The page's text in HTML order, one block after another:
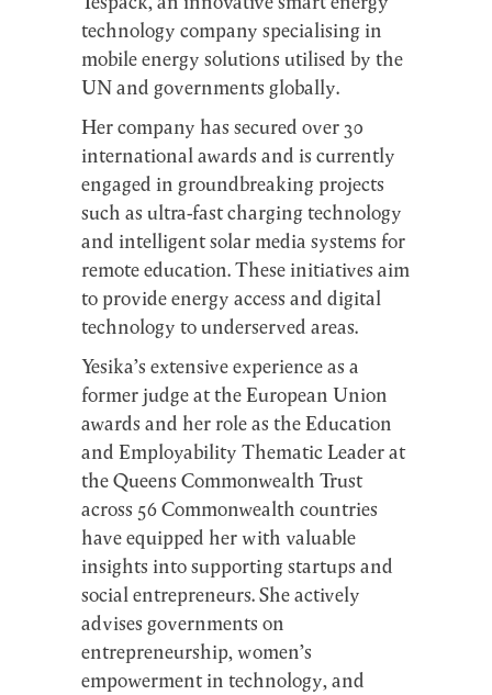
technology company specialising in
mobile energy solutions utilised by the
UN and governments globally.
Her company has secured over 30
international awards and is currently
engaged in groundbreaking projects
such as ultra-fast charging technology
and intelligent solar media systems for
remote education. These initiatives aim
to provide energy access and digital
technology to underserved areas.
Yesika’s extensive experience as a
former judge at the European Union
awards and her role as the Education
and Employability Thematic Leader at
the Queens Commonwealth Trust
across 56 Commonwealth countries
have equipped her with valuable
insights into supporting startups and
social entrepreneurs. She actively
advises governments on
entrepreneurship, women’s
empowerment in technology, and